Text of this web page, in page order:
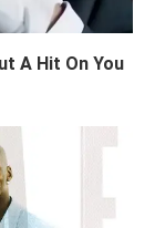
A Hit On You